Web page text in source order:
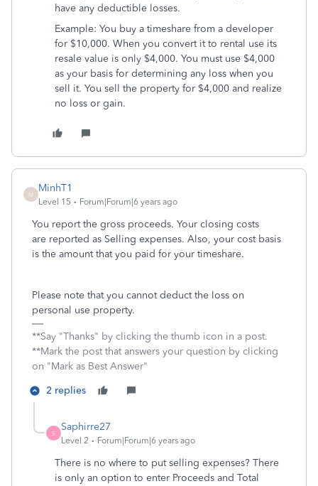
have any deductible losses.
Example: You buy a timeshare from a developer
for $10,000. When you convert it to rental use its
resale value is only $4,000. You must use $4,000
as your basis for determining any loss when you
sell it. You sell the property for $4,000 and realize
no loss or gain.
M
MinhT1
Level 15 Forum|Forum|6 years ago
You report the gross proceeds. Your closing costs
are reported as Selling expenses. Also, your cost basis
is the amount that you paid for your timeshare.
Please note that you cannot deduct the loss on
personal use property.
**Say "Thanks" by clicking the thumb icon in a post.
**Mark the post that answers your question by clicking
on "Mark as Best Answer"
2 replies
S
Saphirre27
Level 2 Forum|Forum|6 years ago
There is no where to put selling expenses? There
is only an option to enter Proceeds and Total